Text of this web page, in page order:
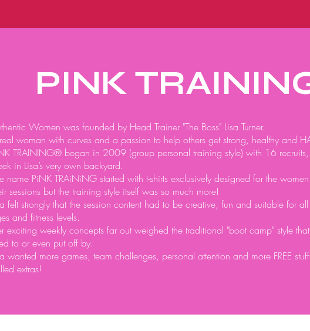
PINK
Women was founded by Head Trainer "The Boss" Lisa Turner.
woman with curves and a passion to help others get strong, healthy and
TRAINING® began in 2009 (group personal training style) with 16
in Lisa’s very own backyard.
name PiNK TRAiNiNG started with t-shirts exclusively designed for the
sessions but the training style itself was so much more!
felt strongly that the session content had to be creative, fun and suitable for
and fitness levels.
exciting weekly concepts far out weighed the traditional "boot camp" style
to or even put off by.
wanted more games, team challenges, personal attention and more FREE
extras!